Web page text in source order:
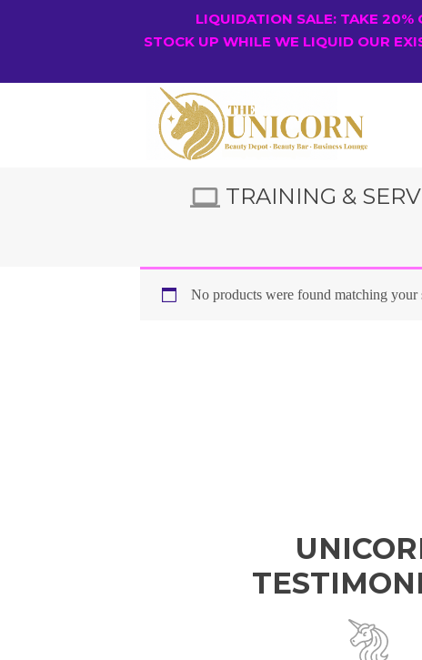
LIQUIDATION SALE: TAKE 20%
STOCK UP WHILE WE LIQUID OUR
TRAINING &
No products were found matching your